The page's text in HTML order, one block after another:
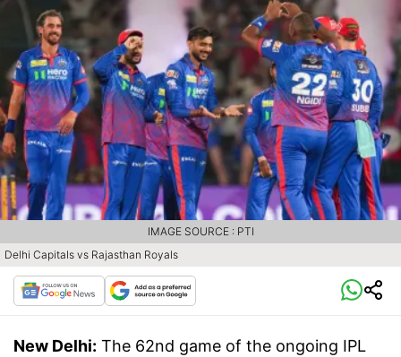
Delhi Capitals vs Rajasthan Royals
IMAGE SOURCE : PTI
New Delhi: The 62nd game of the ongoing IPL